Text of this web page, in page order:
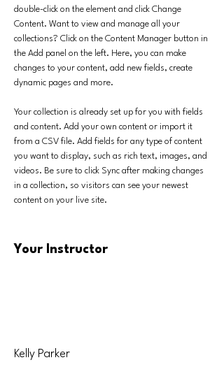
double-click on the element and click Change
Content. Want to view and manage all your
collections? Click on the Content Manager button in
the Add panel on the left. Here, you can make
changes to your content, add new fields, create
dynamic pages and more.
Your collection is already set up for you with fields
and content. Add your own content or import it
from a CSV file. Add fields for any type of content
you want to display, such as rich text, images, and
videos. Be sure to click Sync after making changes
in a collection, so visitors can see your newest
content on your live site.
Your Instructor
Kelly Parker